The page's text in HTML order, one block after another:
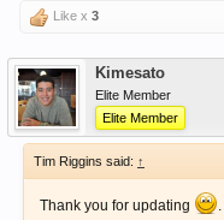
Like x 3
Kimesato
Elite Member
Elite Member
Tim Riggins said: ↑
Thank you for updating .